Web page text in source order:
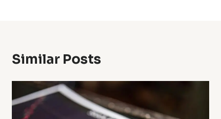
Similar Posts